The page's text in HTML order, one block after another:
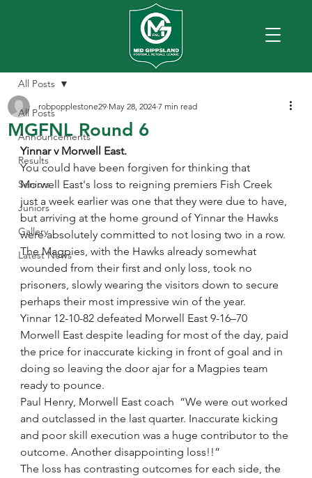
All Posts
Announcements
Results
Seniors
Juniors
Gallery
Latest News
All Posts
MGFNL Round 6
robpopplestone29 May 28, 2024 7 min read
Yinnar v Morwell East.
You could have been forgiven for thinking that
Morwell East's loss to reigning premiers Fish Creek
just a week earlier was one that they were due to have,
but arriving at the home ground of Yinnar the Hawks
were absolutely committed to not losing two in a row.
The Magpies, with the Hawks already somewhat
wounded from their first and only loss, took no
prisoners, slowly wearing the visitors down to secure
perhaps their most impressive win of the year.
Yinnar 12-10-82 defeated Morwell East 9-16–70
Morwell East despite leading for most of the day, paid
the price for inaccurate kicking in front of goal and in
doing so leaving the door ajar for a Magpies team
ready to pounce.
Paul Henry, Morwell East coach  “We were out worked
and outclassed in the last quarter. Inaccurate kicking
and poor skill execution was a huge contributor to the
outcome. Another disappointing loss!!”
The loss has contrasting outcomes for each side, the